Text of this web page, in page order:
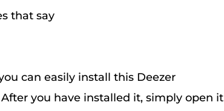
that say
can easily install this Deezer
you have installed it, simply open it